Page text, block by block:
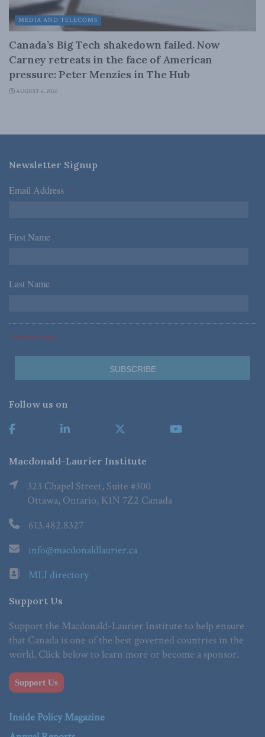
MEDIA AND TELECOMS
Canada’s Big Tech shakedown failed. Now
Carney retreats in the face of American
pressure: Peter Menzies in The Hub
AUGUST 6, 2026
Newsletter Signup
Email Address *
First Name *
Last Name *
*Required Fields
Follow us on
Macdonald-Laurier Institute
323 Chapel Street, Suite #300
Ottawa, Ontario, K1N 7Z2 Canada
613.482.8327
info@macdonaldlaurier.ca
MLI directory
Support Us
Support the Macdonald-Laurier Institute to help ensure
that Canada is one of the best governed countries in the
world. Click below to learn more or become a sponsor.
Support Us
Inside Policy Magazine